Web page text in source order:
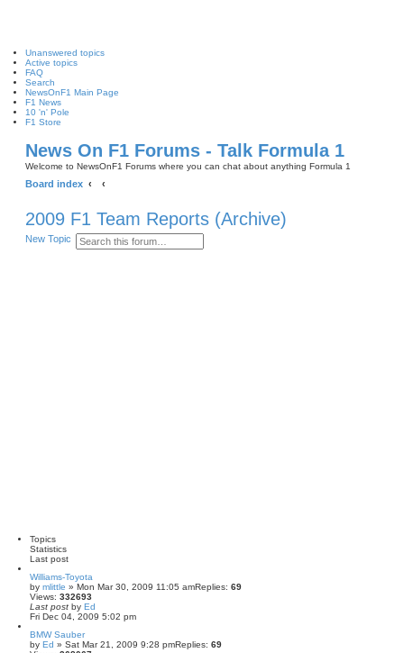
Unanswered topics
Active topics
FAQ
Search
NewsOnF1 Main Page
F1 News
10 'n' Pole
F1 Store
News On F1 Forums - Talk Formula 1
Welcome to NewsOnF1 Forums where you can chat about anything Formula 1
Board index
2009 F1 Team Reports (Archive)
New Topic S
e
A
d
Topics
Statistics
Last post
Williams-Toyota
by mlittle » Mon Mar 30, 2009 11:05 amReplies: 69
Views: 332693
Last post by Ed
Fri Dec 04, 2009 5:02 pm
BMW Sauber
by Ed » Sat Mar 21, 2009 9:28 pmReplies: 69